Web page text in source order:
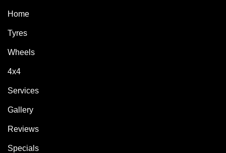
Home
Tyres
Wheels
4x4
Services
Gallery
Reviews
Specials